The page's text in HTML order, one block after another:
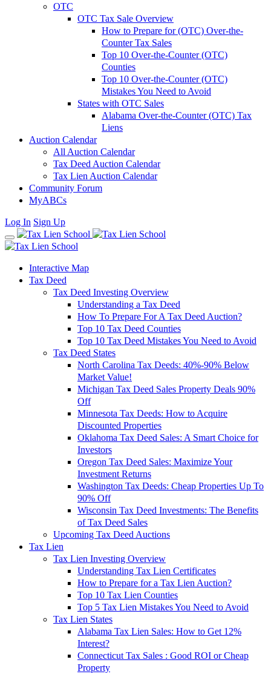
OTC
OTC Tax Sale Overview
How to Prepare for (OTC) Over-the-
Counter Tax Sales
Top 10 Over-the-Counter (OTC)
Counties
Top 10 Over-the-Counter (OTC)
Mistakes You Need to Avoid
States with OTC Sales
Alabama Over-the-Counter (OTC) Tax
Liens
Auction Calendar
All Auction Calendar
Tax Deed Auction Calendar
Tax Lien Auction Calendar
Community Forum
MyABCs
Log In Sign Up
Interactive Map
Tax Deed
Tax Deed Investing Overview
Understanding a Tax Deed
How To Prepare For A Tax Deed Auction?
Top 10 Tax Deed Counties
Top 10 Tax Deed Mistakes You Need to Avoid
Tax Deed States
North Carolina Tax Deeds: 40%-90% Below
Market Value!
Michigan Tax Deed Sales Property Deals 90%
Off
Minnesota Tax Deeds: How to Acquire
Discounted Properties
Oklahoma Tax Deed Sales: A Smart Choice for
Investors
Oregon Tax Deed Sales: Maximize Your
Investment Returns
Washington Tax Deeds: Cheap Properties Up To
90% Off
Wisconsin Tax Deed Investments: The Benefits
of Tax Deed Sales
Upcoming Tax Deed Auctions
Tax Lien
Tax Lien Investing Overview
Understanding Tax Lien Certificates
How to Prepare for a Tax Lien Auction?
Top 10 Tax Lien Counties
Top 5 Tax Lien Mistakes You Need to Avoid
Tax Lien States
Alabama Tax Lien Sales: How to Get 12%
Interest?
Connecticut Tax Sales : Good ROI or Cheap
Property